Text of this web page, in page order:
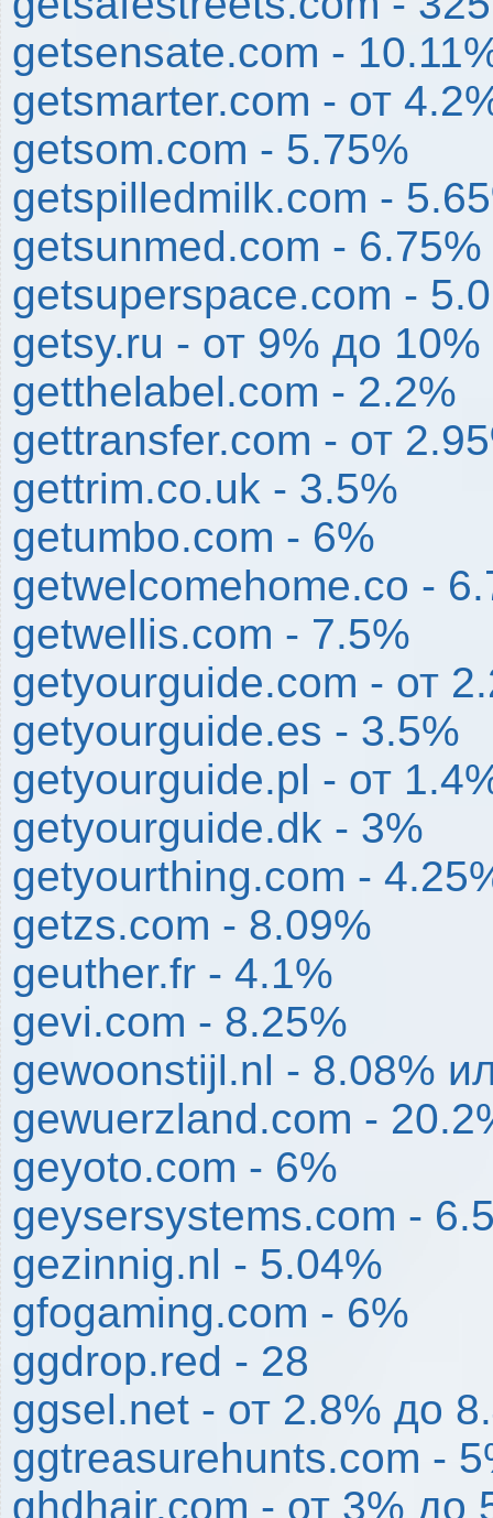
getsensate.com -
getsmarter.com - от
getsom.com - 5.75%
getspilledmilk.com -
getsunmed.com - 6.75%
getsuperspace.com -
getsy.ru - от 9% до
getthelabel.com - 2.2%
gettransfer.com - от
gettrim.co.uk - 3.5%
getumbo.com - 6%
getwelcomehome.co -
getwellis.com - 7.5%
getyourguide.com - от
getyourguide.es - 3.5%
getyourguide.pl - от
getyourguide.dk - 3%
getyourthing.com -
getzs.com - 8.09%
geuther.fr - 4.1%
gevi.com - 8.25%
gewoonstijl.nl - 8.08%
gewuerzland.com -
geyoto.com - 6%
geysersystems.com -
gezinnig.nl - 5.04%
gfogaming.com - 6%
ggdrop.red - 28
ggsel.net - от 2.8% до
ggtreasurehunts.com -
ghdhair.com - от 3% до